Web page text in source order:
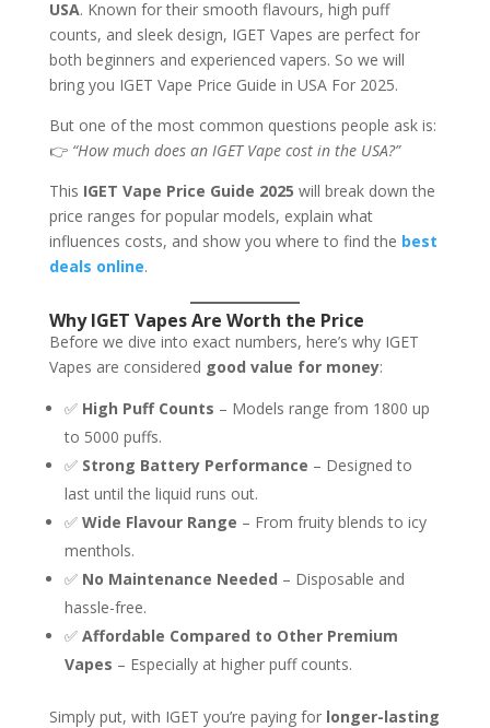
USA. Known for their smooth flavours, high puff
counts, and sleek design, IGET Vapes are perfect for
both beginners and experienced vapers. So we will
bring you IGET Vape Price Guide in USA For 2025.
But one of the most common questions people ask is:
👉 “How much does an IGET Vape cost in the USA?”
This IGET Vape Price Guide 2025 will break down the
price ranges for popular models, explain what
influences costs, and show you where to find the best
deals online.
Why IGET Vapes Are Worth the Price
Before we dive into exact numbers, here’s why IGET
Vapes are considered good value for money:
✅ High Puff Counts – Models range from 1800 up
to 5000 puffs.
✅ Strong Battery Performance – Designed to
last until the liquid runs out.
✅ Wide Flavour Range – From fruity blends to icy
menthols.
✅ No Maintenance Needed – Disposable and
hassle-free.
✅ Affordable Compared to Other Premium
Vapes – Especially at higher puff counts.
Simply put, with IGET you’re paying for longer-lasting